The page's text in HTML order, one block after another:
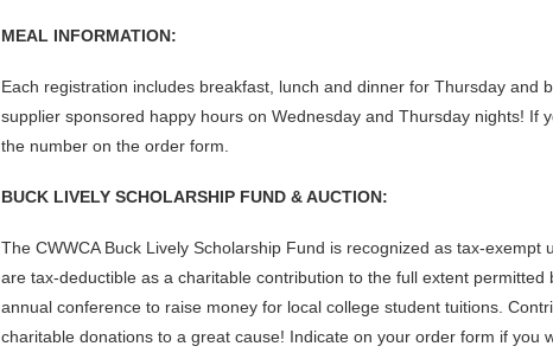
MEAL INFORMATION:
Each registration includes breakfast, lunch and dinner for Thursday and
supplier sponsored happy hours on Wednesday and Thursday nights! If
the number on the order form.
BUCK LIVELY SCHOLARSHIP FUND & AUCTION:
The CWWCA Buck Lively Scholarship Fund is recognized as tax-
are tax-deductible as a charitable contribution to the full extent
annual conference to raise money for local college student tuitions.
charitable donations to a great cause! Indicate on your order form if you